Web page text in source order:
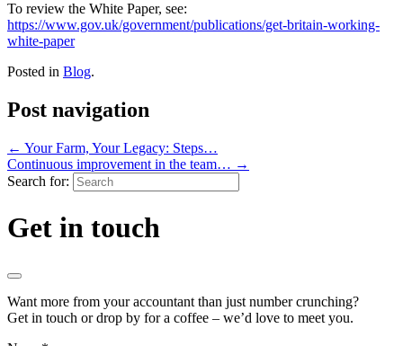
To review the White Paper, see:
https://www.gov.uk/government/publications/get-britain-working-
white-paper
Posted in Blog.
Post navigation
← Your Farm, Your Legacy: Steps…
Continuous improvement in the team… →
Search for:
Get in touch
Want more from your accountant than just number crunching?
Get in touch or drop by for a coffee – we’d love to meet you.